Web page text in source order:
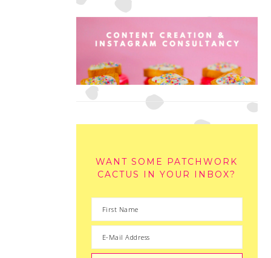
WANT SOME PATCHWORK
CACTUS IN YOUR INBOX?